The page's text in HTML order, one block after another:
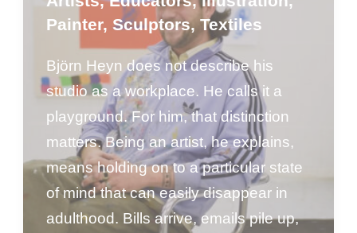
Painter,Sculptors,Textiles
Björn Heyn does not describe his
studio as a workplace. He calls it a
playground. For him, that distinction
matters. Being an artist, he explains,
means holding on to a particular state
of mind that can easily disappear in
adulthood. Bills arrive, emails pile up,